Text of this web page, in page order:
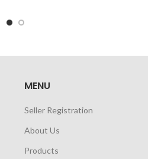
MENU
Seller Registration
About Us
Products